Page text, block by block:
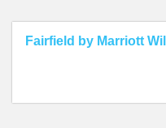
Fairfield by Marriott